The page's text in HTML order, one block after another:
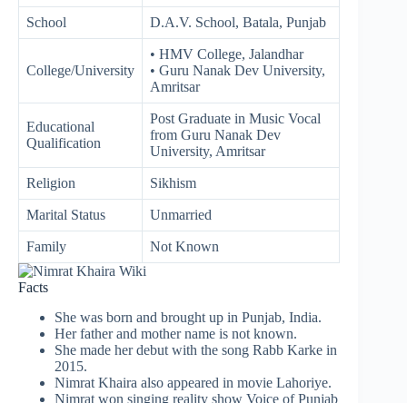
School D.A.V. School, Batala, Punjab
College/University
• HMV College, Jalandhar
• Guru Nanak Dev University,
Amritsar
Educational
Qualification
Post Graduate in Music Vocal
from Guru Nanak Dev
University, Amritsar
Religion Sikhism
Marital Status Unmarried
Family Not Known
Facts
She was born and brought up in Punjab, India.
Her father and mother name is not known.
She made her debut with the song Rabb Karke in
2015.
Nimrat Khaira also appeared in movie Lahoriye.
Nimrat won singing reality show Voice of Punjab